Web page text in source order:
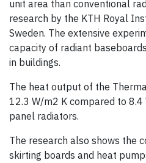
unit area than conventional
research by the KTH Royal
Sweden. The extensive
capacity of radiant
in buildings.
The heat output of the
12.3 W/m2 K compared to
panel radiators.
The research also shows the
skirting boards and heat